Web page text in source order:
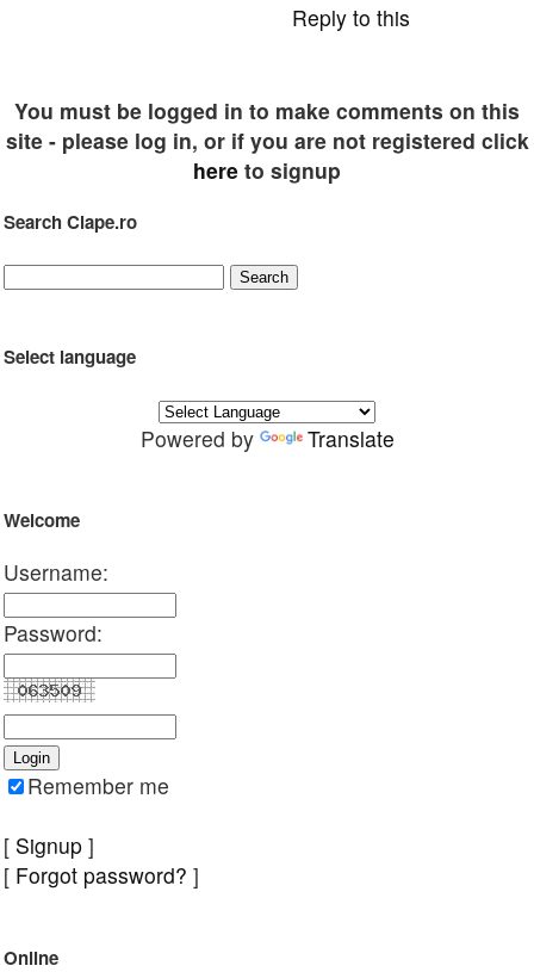
Reply to this
You must be logged in to make comments on this
site - please log in, or if you are not registered click
here to signup
Search Clape.ro
Select language
Powered by Translate
Welcome
Username:
Password:
Remember me
[ Signup ]
[ Forgot password? ]
Online